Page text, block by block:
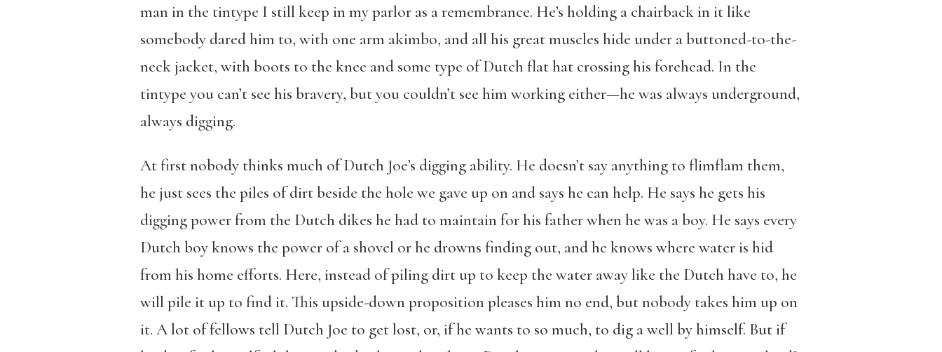
man in the tintype I still keep in my parlor as a remembrance. He’s holding a chairback in it like
somebody dared him to, with one arm akimbo, and all his great muscles hide under a buttoned-to-the-
neck jacket, with boots to the knee and some type of Dutch flat hat crossing his forehead. In the
tintype you can’t see his bravery, but you couldn’t see him working either—he was always underground,
always digging.
At first nobody thinks much of Dutch Joe’s digging ability. He doesn’t say anything to flimflam them,
he just sees the piles of dirt beside the hole we gave up on and says he can help. He says he gets his
digging power from the Dutch dikes he had to maintain for his father when he was a boy. He says every
Dutch boy knows the power of a shovel or he drowns finding out, and he knows where water is hid
from his home efforts. Here, instead of piling dirt up to keep the water away like the Dutch have to, he
will pile it up to find it. This upside-down proposition pleases him no end, but nobody takes him up on
it. A lot of fellows tell Dutch Joe to get lost, or, if he wants to so much, to dig a well by himself. But if